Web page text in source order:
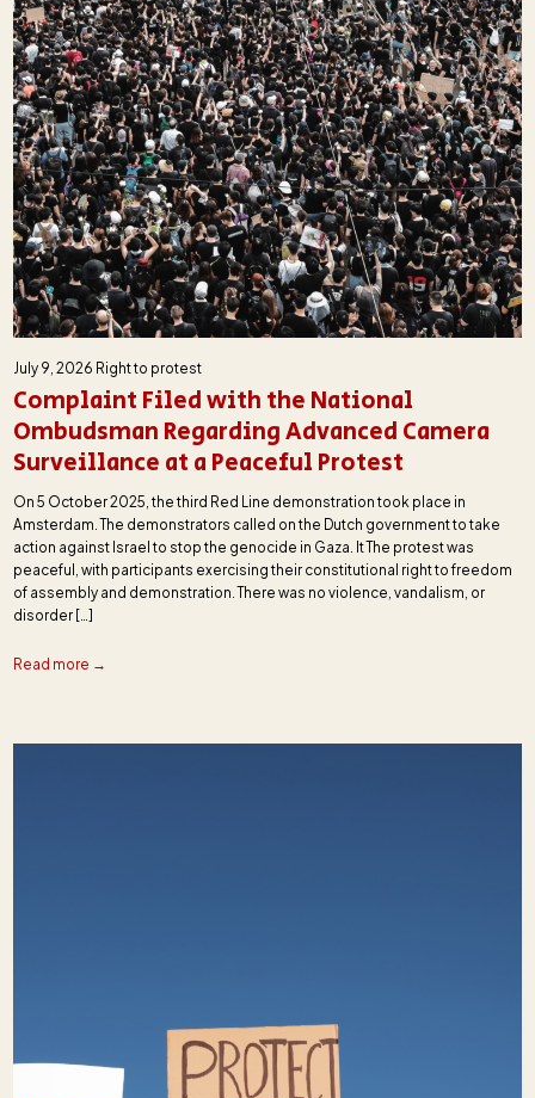
July 9, 2026 Right to protest
Complaint Filed with the National
Ombudsman Regarding Advanced Camera
Surveillance at a Peaceful Protest
On 5 October 2025, the third Red Line demonstration took place in
Amsterdam. The demonstrators called on the Dutch government to take
action against Israel to stop the genocide in Gaza. It The protest was
peaceful, with participants exercising their constitutional right to freedom
of assembly and demonstration. There was no violence, vandalism, or
disorder […]
Read more →